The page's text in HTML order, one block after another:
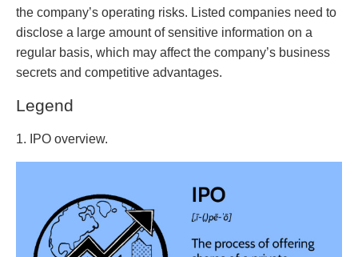
the company’s operating risks. Listed companies need to
disclose a large amount of sensitive information on a
regular basis, which may affect the company’s business
secrets and competitive advantages.
Legend
1. IPO overview.